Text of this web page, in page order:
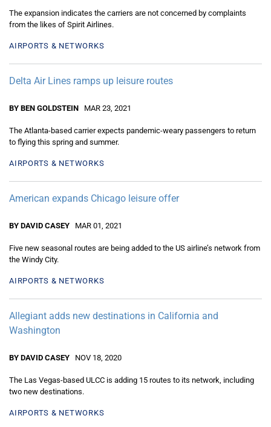
The expansion indicates the carriers are not concerned by complaints
from the likes of Spirit Airlines.
AIRPORTS & NETWORKS
Delta Air Lines ramps up leisure routes
BY BEN GOLDSTEIN MAR 23, 2021
The Atlanta-based carrier expects pandemic-weary passengers to return
to flying this spring and summer.
AIRPORTS & NETWORKS
American expands Chicago leisure offer
BY DAVID CASEY MAR 01, 2021
Five new seasonal routes are being added to the US airline’s network from
the Windy City.
AIRPORTS & NETWORKS
Allegiant adds new destinations in California and
Washington
BY DAVID CASEY NOV 18, 2020
The Las Vegas-based ULCC is adding 15 routes to its network, including
two new destinations.
AIRPORTS & NETWORKS